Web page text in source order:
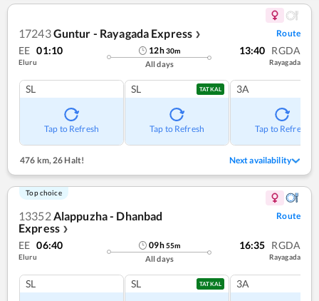
17243Guntur - Rayagada Express ❯ Route
EE 01:10
Eluru
12h30m
All days
13:40 RGDA
Rayagada
SL
Tap to Refresh
SL TATKAL
Tap to Refresh
3A
Tap to Refresh
476 km, 26 Halt! Next availability
Top choice
13352Alappuzha - Dhanbad
Express ❯
Route
EE 06:40
Eluru
09h55m
All days
16:35 RGDA
Rayagada
SL SL TATKAL 3A